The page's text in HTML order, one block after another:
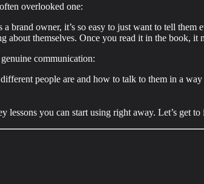
overlooked one:
brand owner, it’s so easy to just want to tell
themselves. Once you read it in the book, it
communication:
people are and how to talk to them in a
you can start using right away. Let’s get to